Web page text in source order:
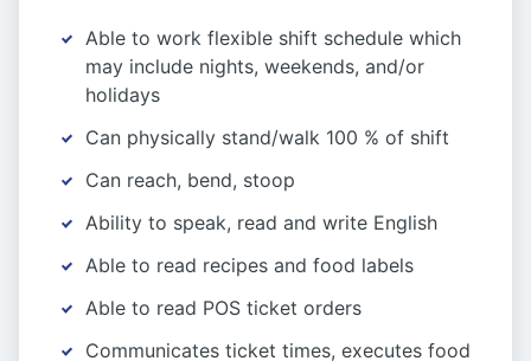
Able to work flexible shift schedule which
may include nights, weekends, and/or
holidays
Can physically stand/walk 100 % of shift
Can reach, bend, stoop
Ability to speak, read and write English
Able to read recipes and food labels
Able to read POS ticket orders
Communicates ticket times, executes food